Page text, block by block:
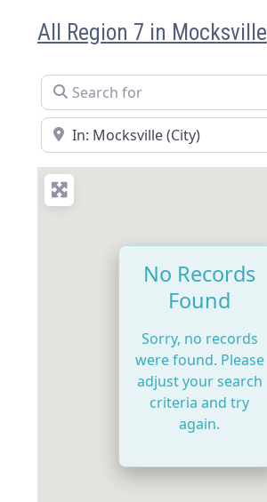
All Region 7 in Mocksville
Search for
Near
No Records
Found
Sorry, no records
were found. Please
adjust your search
criteria and try
again.